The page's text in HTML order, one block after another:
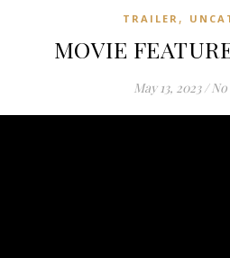
TRAILER ,
MOVIE
May 13, 2023 /